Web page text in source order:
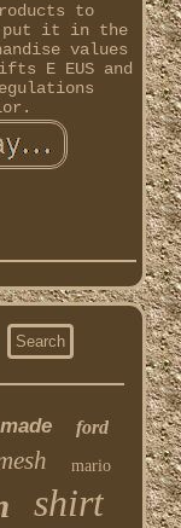
to
put it in the
values
E EUS and
made ford
mario
shirt